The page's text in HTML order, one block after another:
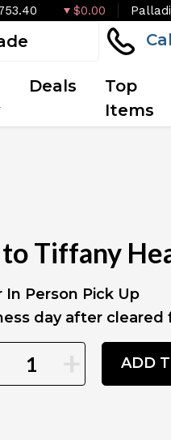
$0.00
Deals
Top
Items
Tiffany
In Person Pick Up
day after cleared
ADD